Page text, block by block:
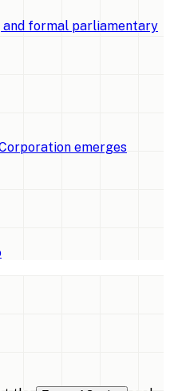
and formal parliamentary
emerges